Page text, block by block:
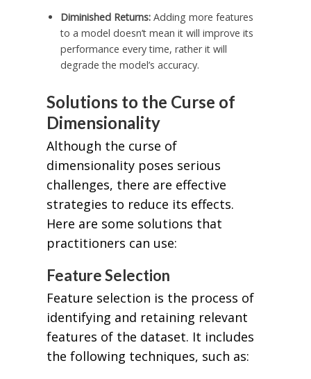
Diminished Returns: Adding more features
to a model doesn’t mean it will improve its
performance every time, rather it will
degrade the model’s accuracy.
Solutions to the Curse of
Dimensionality
Although the curse of
dimensionality poses serious
challenges, there are effective
strategies to reduce its effects.
Here are some solutions that
practitioners can use:
Feature Selection
Feature selection is the process of
identifying and retaining relevant
features of the dataset. It includes
the following techniques, such as: